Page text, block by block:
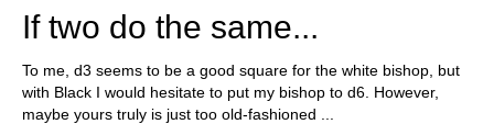
If two do the same...
To me, d3 seems to be a good square for the white bishop, but
with Black I would hesitate to put my bishop to d6. However,
maybe yours truly is just too old-fashioned ...